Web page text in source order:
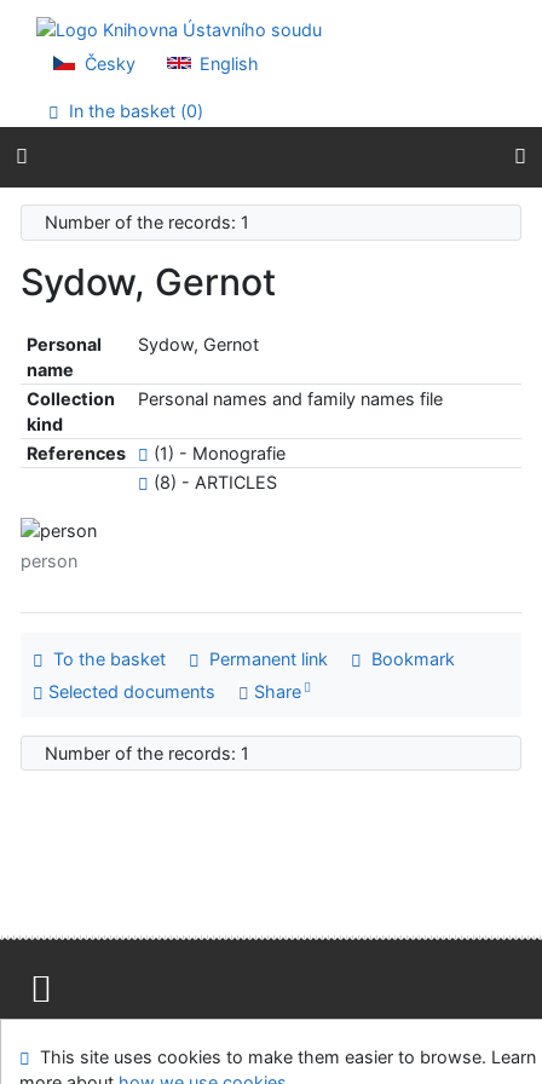
Go to menu
Accessibility declaration
Česky English
In the basket (0)
Number of the records: 1
Sydow, Gernot
Personal
name
Sydow, Gernot
Collection
kind
Personal names and family names file
References
(1) - Monografie
(8) - ARTICLES
person
To the basket Permanent link
Bookmark
Selected documents
Share
Number of the records: 1
Feedback form
Cookie settings
This site uses cookies to make them easier to browse. Learn